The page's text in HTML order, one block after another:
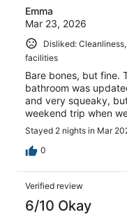
Emma
Mar 23, 2026
Disliked:
facilities
Bare bones, but fine.
bathroom was
and very squeaky,
weekend trip when
Stayed 2 nights in Mar
0
Verified review
6/10 Okay